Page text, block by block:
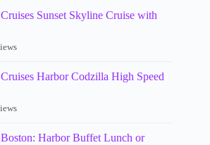
Sunset Skyline Cruise with
Harbor Codzilla High Speed
Harbor Buffet Lunch or